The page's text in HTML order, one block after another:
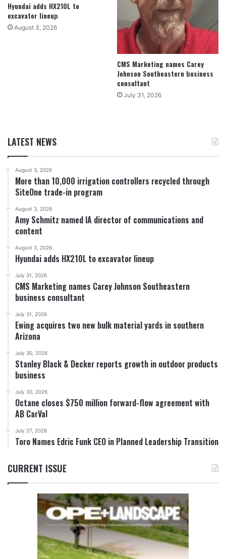
Hyundai adds HX210L to
excavator lineup
August 3, 2026
CMS Marketing names Carey
Johnson Southeastern business
consultant
July 31, 2026
LATEST NEWS
August 3, 2026
More than 10,000 irrigation controllers recycled through
SiteOne trade-in program
August 3, 2026
Amy Schmitz named IA director of communications and
content
August 3, 2026
Hyundai adds HX210L to excavator lineup
July 31, 2026
CMS Marketing names Carey Johnson Southeastern
business consultant
July 31, 2026
Ewing acquires two new bulk material yards in southern
Arizona
July 30, 2026
Stanley Black & Decker reports growth in outdoor products
business
July 30, 2026
Octane closes $750 million forward-flow agreement with
AB CarVal
July 27, 2026
Toro Names Edric Funk CEO in Planned Leadership Transition
CURRENT ISSUE